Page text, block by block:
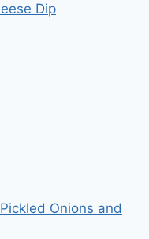
Dip
Onions and